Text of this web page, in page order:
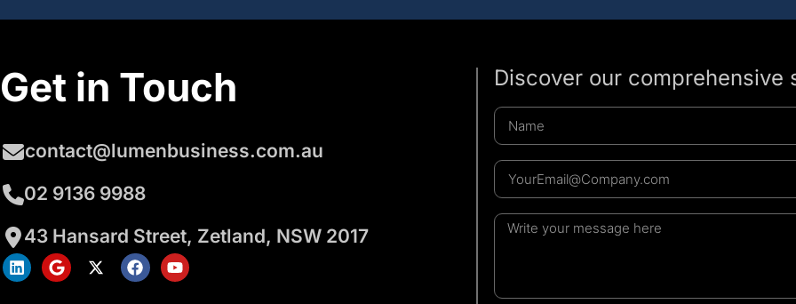
Get in Touch
contact@lumenbusiness.com.au
02 9136 9988
43 Hansard Street, Zetland, NSW 2017
Discover our comprehensive